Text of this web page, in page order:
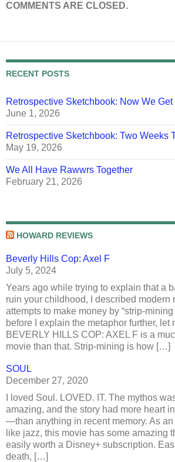
COMMENTS ARE CLOSED.
RECENT POSTS
Retrospective Sketchbook: Now We
June 1, 2026
Retrospective Sketchbook: Two Weeks
May 19, 2026
We All Have Rawwrs Together
February 21, 2026
HOWARD REVIEWS
Beverly Hills Cop: Axel F
July 5, 2024
Years ago while trying to explain that a
ruin your childhood, I described modern
attempts to make money by “strip-mining
before I explain the metaphor further, let
BEVERLY HILLS COP: AXEL F is a
movie than that. Strip-mining is how […]
SOUL
December 27, 2020
I loved Soul. LOVED. IT. The mythos
amazing, and the story had more heart
—than anything in recent memory. As
like jazz, this movie has some amazing
easily worth a Disney+ subscription.
death, […]